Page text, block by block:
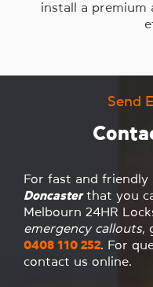
install a premium
Send
For fast and friendly
Doncasterthat you
Melbourn 24HR
emergency callouts,
0408 110 252. For
contact us online.